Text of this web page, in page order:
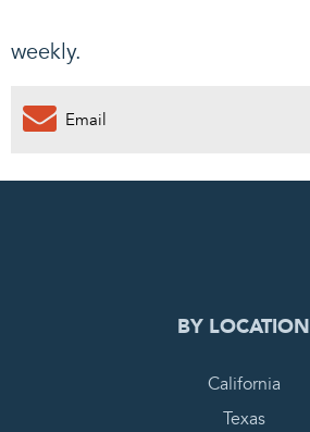
weekly.
0
BY LOCATION
California
Texas